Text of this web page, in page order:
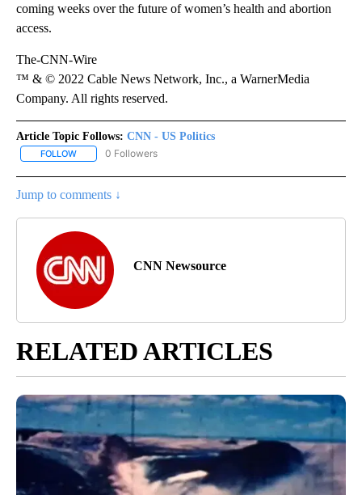
coming weeks over the future of women’s health and abortion
access.
The-CNN-Wire
™ & © 2022 Cable News Network, Inc., a WarnerMedia
Company. All rights reserved.
Article Topic Follows: CNN - US Politics
FOLLOW FOLLOW "CNN - US POLITICS" TO RECEIVE NOTIFICATIONS
0 Followers
Jump to comments ↓
CNN Newsource
RELATED ARTICLES